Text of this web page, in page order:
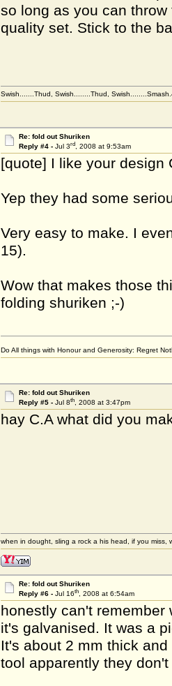
so long as you can
quality set. Stick to the
Swish.......Thud, Swish........Thud,
Re: fold out Shuriken
Reply #4 - Jul 3rd, 2008 at 9:53am
[quote] I like your design
Yep they had some
Very easy to make. I
15).
Wow that makes those
folding shuriken ;-)
Do All things with Honour and Generosity: Regret
Re: fold out Shuriken
Reply #5 - Jul 8th, 2008 at 3:47pm
hay C.A what did you
when in dought, sling a rock a his head, if you miss,
Re: fold out Shuriken
Reply #6 - Jul 16th, 2008 at 6:54am
honestly can't
it's galvanised. It was a
It's about 2 mm thick
tool apparently they